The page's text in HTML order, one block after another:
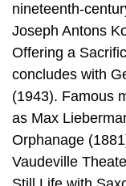
nineteenth-
Joseph Antons
Offering a
concludes with
(1943). Famous
as Max
Orphanage
Vaudeville